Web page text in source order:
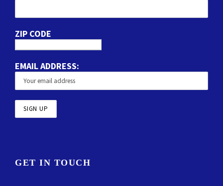
ZIP CODE
EMAIL ADDRESS:
GET IN TOUCH